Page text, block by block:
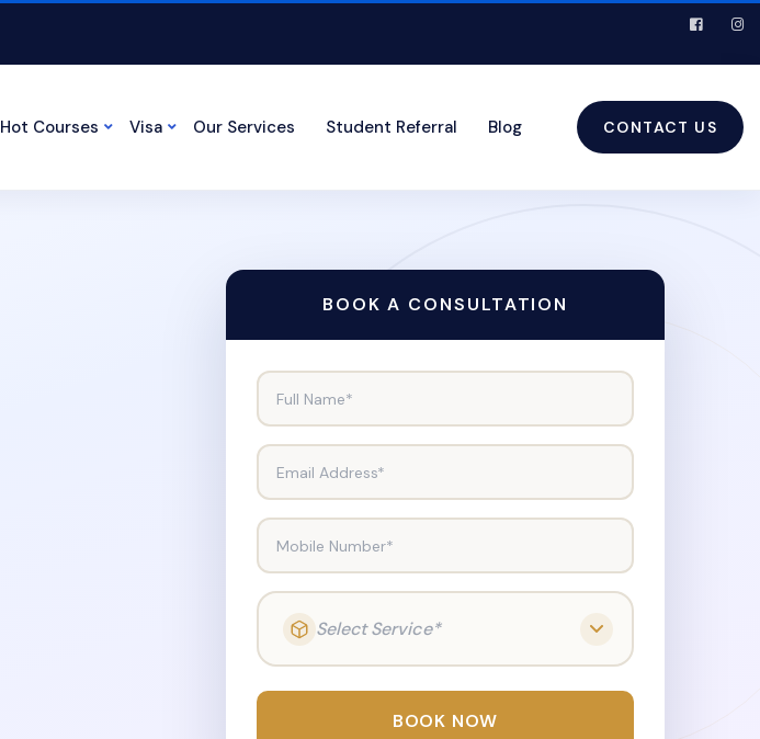
Hot Courses Visa Our Services Student Referral Blog CONTACT US
BOOK A CONSULTATION
Full Name*
Email Address*
Mobile Number*
Select Service*
BOOK NOW